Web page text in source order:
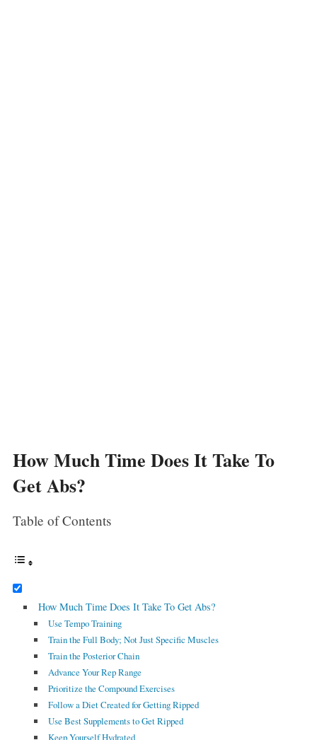
How Much Time Does It Take To
Get Abs?
Table of Contents
How Much Time Does It Take To Get Abs?
Use Tempo Training
Train the Full Body; Not Just Specific Muscles
Train the Posterior Chain
Advance Your Rep Range
Prioritize the Compound Exercises
Follow a Diet Created for Getting Ripped
Use Best Supplements to Get Ripped
Keep Yourself Hydrated